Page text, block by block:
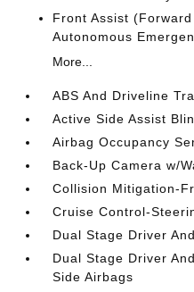
Front Assist
Autonomous
More...
ABS And Driveline
Active Side Assist
Airbag Occupancy
Back-Up Camera w/
Collision Mitigation-
Cruise Control-
Dual Stage Driver
Dual Stage Driver
Side Airbags